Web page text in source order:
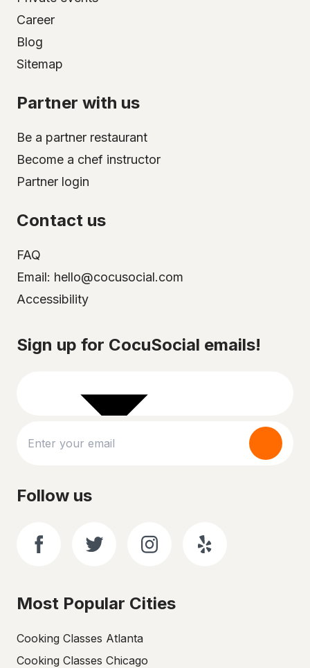
Career
Blog
Sitemap
Partner with us
Be a partner restaurant
Become a chef instructor
Partner login
Contact us
FAQ
Email: hello@cocusocial.com
Accessibility
Sign up for CocuSocial emails!
Select your city
Follow us
Most Popular Cities
Cooking Classes Atlanta
Cooking Classes Chicago